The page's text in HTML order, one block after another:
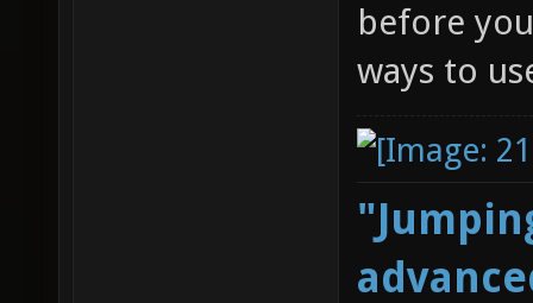
before
ways to